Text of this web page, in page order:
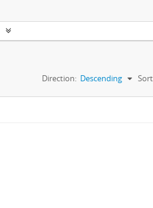
Direction: Descending